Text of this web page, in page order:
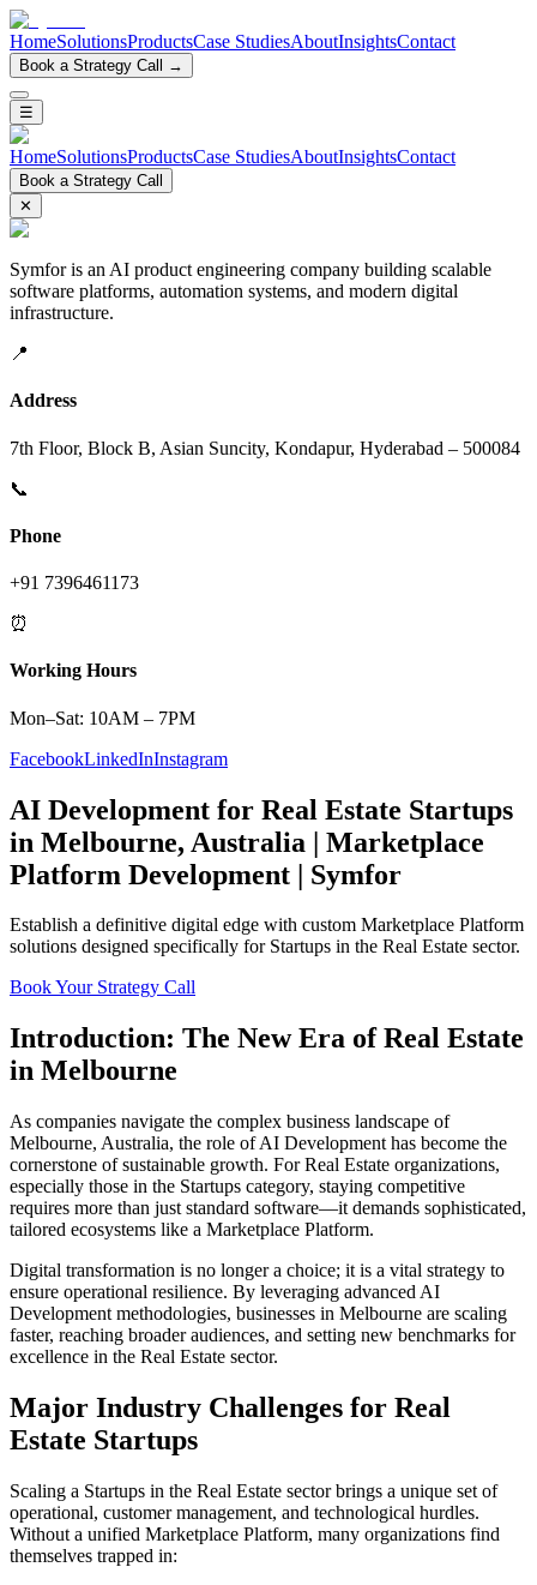
HomeSolutionsProductsCase StudiesAboutInsightsContact
Book a Strategy Call →
☰
HomeSolutionsProductsCase StudiesAboutInsightsContact
Book a Strategy Call
✕
Symfor is an AI product engineering company building scalable
software platforms, automation systems, and modern digital
infrastructure.
📍
Address
7th Floor, Block B, Asian Suncity, Kondapur, Hyderabad – 500084
📞
Phone
+91 7396461173
⏰
Working Hours
Mon–Sat: 10AM – 7PM
FacebookLinkedInInstagram
AI Development for Real Estate Startups
in Melbourne, Australia | Marketplace
Platform Development | Symfor
Establish a definitive digital edge with custom Marketplace Platform
solutions designed specifically for Startups in the Real Estate sector.
Book Your Strategy Call
Introduction: The New Era ofReal Estate
in Melbourne
As companies navigate the complex business landscape of
Melbourne, Australia, the role ofAI Development has become the
cornerstone of sustainable growth. ForReal Estate organizations,
especially those in the Startups category, staying competitive
requires more than just standard software—it demands sophisticated,
tailored ecosystems like a Marketplace Platform.
Digital transformation is no longer a choice; it is a vital strategy to
ensure operational resilience. By leveraging advanced AI
Development methodologies, businesses in Melbourne are scaling
faster, reaching broader audiences, and setting new benchmarks for
excellence in the Real Estate sector.
Major Industry Challenges for Real
Estate Startups
Scaling a Startups in the Real Estate sector brings a unique set of
operational, customer management, and technological hurdles.
Without a unified Marketplace Platform, many organizations find
themselves trapped in: